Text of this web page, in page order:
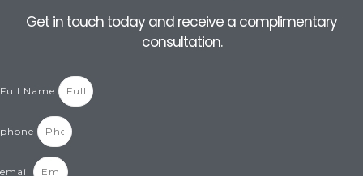
Get in touch today and receive a complimentary
consultation.
Full Name
phone
email